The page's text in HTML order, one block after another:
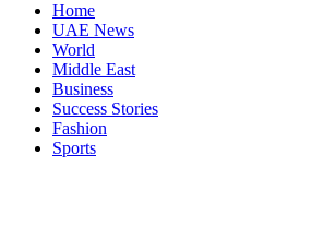
Home
UAE News
World
Middle East
Business
Success Stories
Fashion
Sports